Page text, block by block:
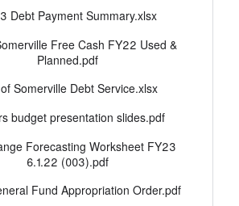
Debt Payment Summary.xlsx
Free Cash FY22 Used &
Planned.pdf
Somerville Debt Service.xlsx
budget presentation slides.pdf
Forecasting Worksheet FY23
6.1.22 (003).pdf
Fund Appropriation Order.pdf